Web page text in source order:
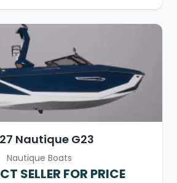
Nautique G23
Nautique Boats
SELLER FOR PRICE